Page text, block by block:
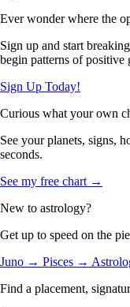
Ever wonder where the
Sign up and start
begin patterns of positive
Sign Up Today!
Curious what your own
See your planets, signs,
seconds.
See my free chart →
New to astrology?
Get up to speed on the
Juno → Pisces →
Find a placement,